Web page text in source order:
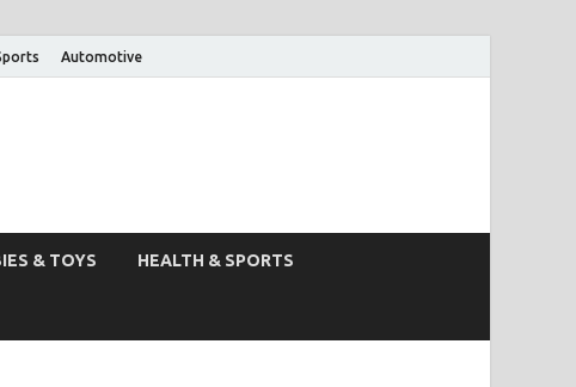
Automotive
& TOYS HEALTH & SPORTS